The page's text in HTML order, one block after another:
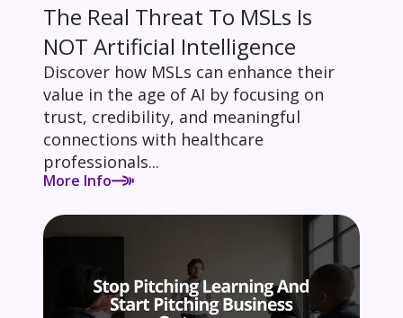
The Real Threat To MSLs Is
NOT Artificial Intelligence
Discover how MSLs can enhance their
value in the age of AI by focusing on
trust, credibility, and meaningful
connections with healthcare
professionals...
More Info